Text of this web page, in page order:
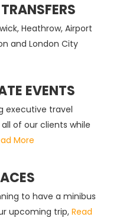
Heathrow, Airport
and London City
EVENTS
executive travel
of our clients while
More
to have a minibus
upcoming trip,Read